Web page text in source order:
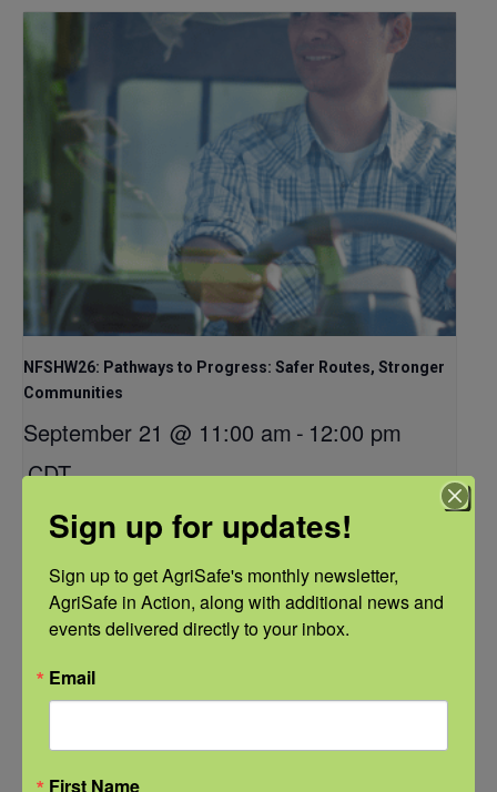
NFSHW26: Pathways to Progress: Safer Routes, Stronger
Communities
September 21 @ 11:00 am - 12:00 pm
CDT
Sign up for updates!
Sign up to get AgriSafe's monthly newsletter,
AgriSafe in Action, along with additional news and
events delivered directly to your inbox.
Email
First Name